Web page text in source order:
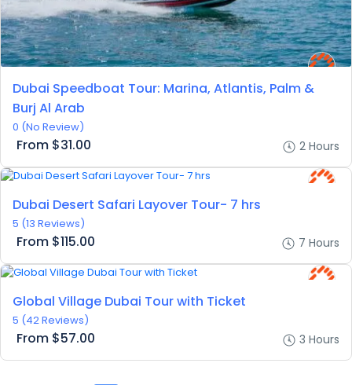
Dubai Speedboat Tour: Marina, Atlantis, Palm &
Burj Al Arab
0 (No Review)
From $31.00 2 Hours
Dubai Desert Safari Layover Tour- 7 hrs
5 (13 Reviews)
From $115.00 7 Hours
Global Village Dubai Tour with Ticket
5 (42 Reviews)
From $57.00 3 Hours